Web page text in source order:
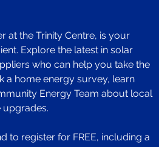
at the Trinity Centre, is your
Explore the latest in solar
who can help you take the
a home energy survey, learn
Energy Team about local
upgrades.
register for FREE, including a